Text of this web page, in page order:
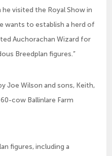
visited the Royal Show in
wants to establish a herd of
Auchorachan Wizard for
Breedplan figures.”
Joe Wilson and sons, Keith,
cow Ballinlare Farm
figures, including a